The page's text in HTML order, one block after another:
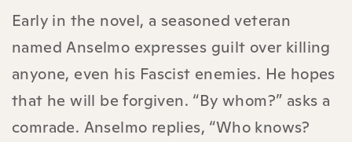
Early in the novel, a seasoned veteran
named Anselmo expresses guilt over killing
anyone, even his Fascist enemies. He hopes
that he will be forgiven. “By whom?” asks a
comrade. Anselmo replies, “Who knows?